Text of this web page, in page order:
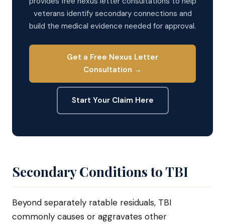
veterans identify secondary connections and
build the medical evidence needed for approval.
Get a Free Nexus Letter
Consultation →
Start Your Claim Here
Secondary Conditions to TBI
Beyond separately ratable residuals, TBI
commonly causes or aggravates other